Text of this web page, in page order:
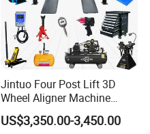
Jintuo Four Post Lift 3D
Wheel Aligner Machine
Equipment Automotive Lift
Combo
US$3,350.00-3,450.00